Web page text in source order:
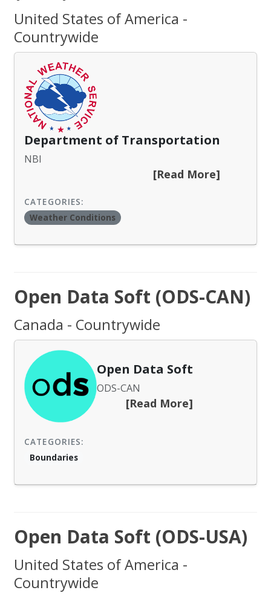
United States of America -
Countrywide
Department of Transportation
NBI
[Read More]
CATEGORIES:
Weather Conditions
Open Data Soft (ODS-CAN)
Canada - Countrywide
Open Data Soft
ODS-CAN
[Read More]
CATEGORIES:
Boundaries
Open Data Soft (ODS-USA)
United States of America -
Countrywide